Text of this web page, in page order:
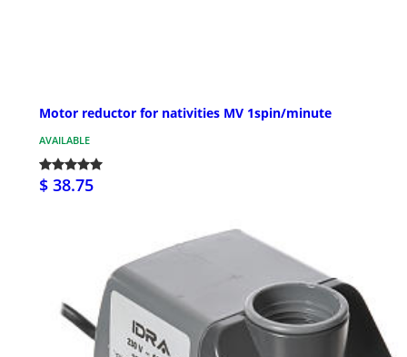
Motor reductor for nativities MV 1spin/minute
AVAILABLE
$ 38.75